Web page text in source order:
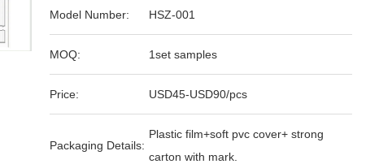
Model Number: HSZ-001
MOQ: 1set samples
Price: USD45-USD90/pcs
Packaging Details:
Plastic film+soft pvc cover+ strong
carton with mark.